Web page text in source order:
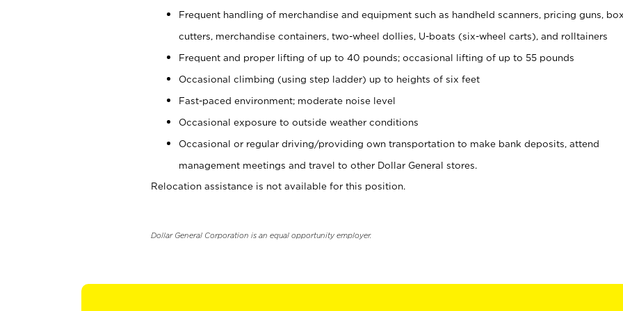
Frequent handling of merchandise and equipment such as handheld scanners, pricing guns,
cutters, merchandise containers, two-wheel dollies, U-boats (six-wheel carts), and rolltainers
Frequent and proper lifting of up to 40 pounds; occasional lifting of up to 55 pounds
Occasional climbing (using step ladder) up to heights of six feet
Fast-paced environment; moderate noise level
Occasional exposure to outside weather conditions
Occasional or regular driving/providing own transportation to make bank deposits, attend
management meetings and travel to other Dollar General stores.
Relocation assistance is not available for this position.
Dollar General Corporation is an equal opportunity employer.